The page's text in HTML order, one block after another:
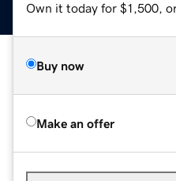
Own it today for $1,500,
Buy now
Make an offer